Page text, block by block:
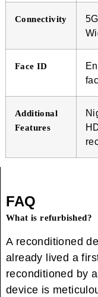
Connectivity
Face ID
Additional
Features
FAQ
What is refurbished?
A reconditioned
already lived a
reconditioned by
device is